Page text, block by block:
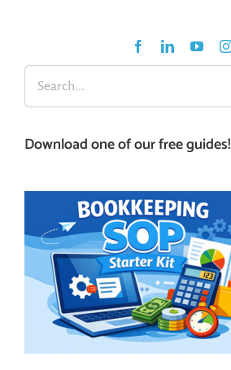
Search
for:
Download one of our free guides!